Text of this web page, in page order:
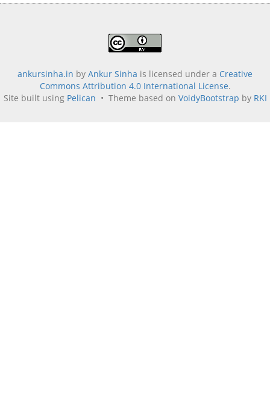
ankursinha.in by Ankur Sinha is licensed under a Creative
Commons Attribution 4.0 International License.
Site built using Pelican • Theme based on VoidyBootstrap by RKI